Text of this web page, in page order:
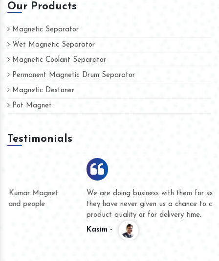
Our Products
Magnetic Separator
Wet Magnetic Separator
Magnetic Coolant Separator
Permanent Magnetic Drum Separator
Magnetic Destoner
Pot Magnet
Testimonials
We are doing business with them for several years now and
they have never given us a chance to complain whether for
product quality or for delivery time.